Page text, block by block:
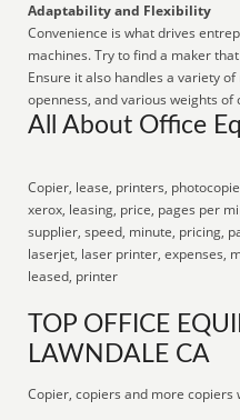
Adaptability and Flexibility
Convenience is what drives
machines. Try to find a maker
Ensure it also handles a variety
openness, and various weights of
All About Office
Copier, lease, printers,
xerox, leasing, price, pages per
supplier, speed, minute, pricing,
laserjet, laser printer, expenses,
leased, printer
TOP OFFICE
LAWNDALE CA
Copier, copiers and more copiers